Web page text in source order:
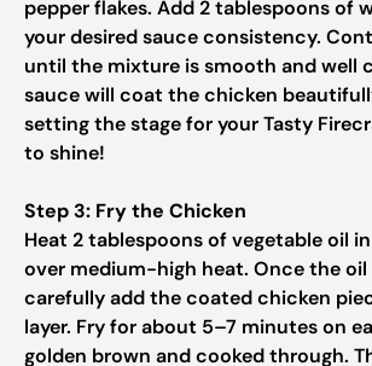
pepper flakes. Add 2 tablespoons of
your desired sauce consistency.
until the mixture is smooth and well
sauce will coat the chicken
setting the stage for your Tasty
to shine!
Step 3: Fry the Chicken
Heat 2 tablespoons of vegetable oil
over medium-high heat. Once the oil
carefully add the coated chicken
layer. Fry for about 5–7 minutes on
golden brown and cooked through.